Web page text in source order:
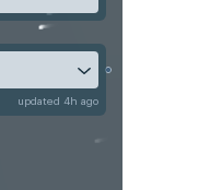
updated 4h ago